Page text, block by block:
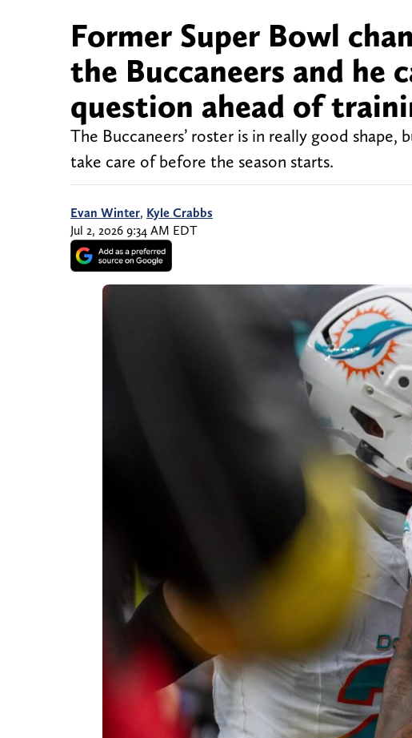
Former Super Bowl
the Buccaneers and he
question ahead of
The Buccaneers’ roster is in really good
take care of before the season starts.
Evan Winter, Kyle Crabbs
Jul 2, 2026 9:34 AM EDT